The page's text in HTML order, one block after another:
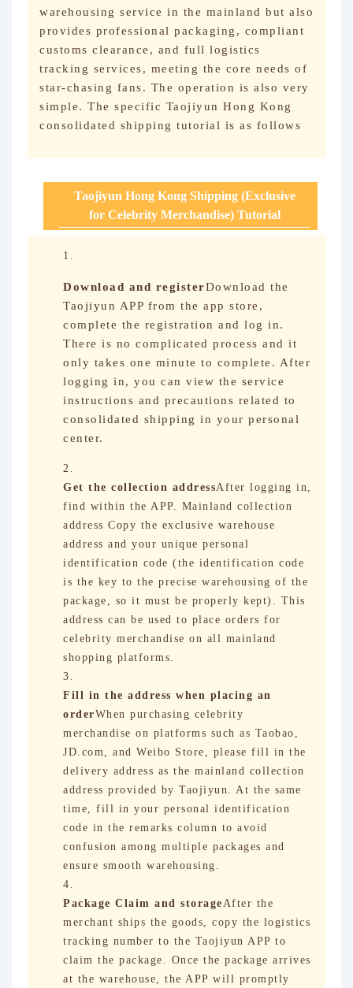
warehousing service in the mainland but also
provides professional packaging, compliant
customs clearance, and full logistics
tracking services, meeting the core needs of
star-chasing fans. The operation is also very
simple. The specific Taojiyun Hong Kong
consolidated shipping tutorial is as follows
Taojiyun Hong Kong Shipping (Exclusive
for Celebrity Merchandise) Tutorial
Download and registerDownload the
Taojiyun APP from the app store,
complete the registration and log in.
There is no complicated process and it
only takes one minute to complete. After
logging in, you can view the service
instructions and precautions related to
consolidated shipping in your personal
center.
Get the collection addressAfter logging in,
find within the APP. Mainland collection
address Copy the exclusive warehouse
address and your unique personal
identification code (the identification code
is the key to the precise warehousing of the
package, so it must be properly kept). This
address can be used to place orders for
celebrity merchandise on all mainland
shopping platforms.
Fill in the address when placing an
orderWhen purchasing celebrity
merchandise on platforms such as Taobao,
JD.com, and Weibo Store, please fill in the
delivery address as the mainland collection
address provided by Taojiyun. At the same
time, fill in your personal identification
code in the remarks column to avoid
confusion among multiple packages and
ensure smooth warehousing.
Package Claim and storageAfter the
merchant ships the goods, copy the logistics
tracking number to the Taojiyun APP to
claim the package. Once the package arrives
at the warehouse, the APP will promptly